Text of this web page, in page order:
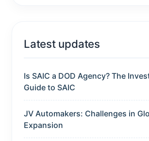
Latest updates
Is SAIC a DOD Agency? The
Guide to SAIC
JV Automakers: Challenges in
Expansion